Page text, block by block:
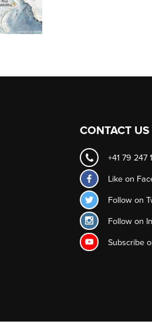
CONTACT US
+41 79 247
Like on
Follow on
Follow on
Subscribe